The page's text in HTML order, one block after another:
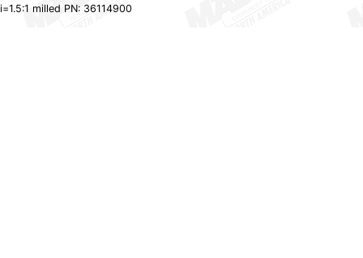
i=1.5:1 milled PN: 36114900
of